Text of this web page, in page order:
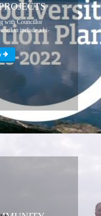
with Councillor
to include a bi-